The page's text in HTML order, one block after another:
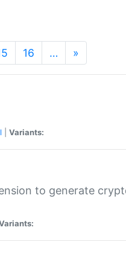
16 … »
Variants:
to generate